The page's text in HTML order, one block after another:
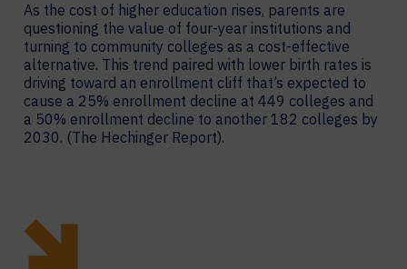
As the cost of higher education rises, parents are
questioning the value of four-year institutions and
turning to community colleges as a cost-effective
alternative. This trend paired with lower birth rates is
driving toward an enrollment cliff that’s expected to
cause a 25% enrollment decline at 449 colleges and
a 50% enrollment decline to another 182 colleges by
2030. (The Hechinger Report).